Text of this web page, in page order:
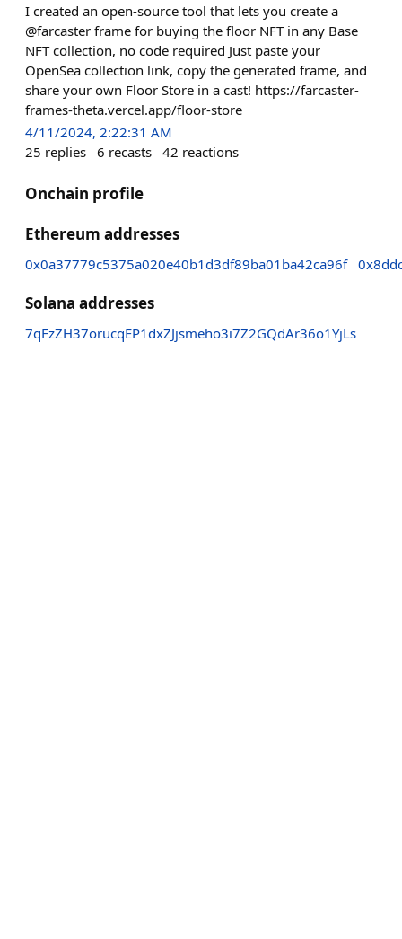
I created an open-source tool that lets you create a
@farcaster frame for buying the floor NFT in any Base
NFT collection, no code required Just paste your
OpenSea collection link, copy the generated frame, and
share your own Floor Store in a cast! https://farcaster-
frames-theta.vercel.app/floor-store
4/11/2024, 2:22:31 AM
25 replies 6 recasts 42 reactions
Onchain profile
Ethereum addresses
0x0a37779c5375a020e40b1d3df89ba01ba42ca96f
Solana addresses
7qFzZH37orucqEP1dxZJjsmeho3i7Z2GQdAr36o1YjLs